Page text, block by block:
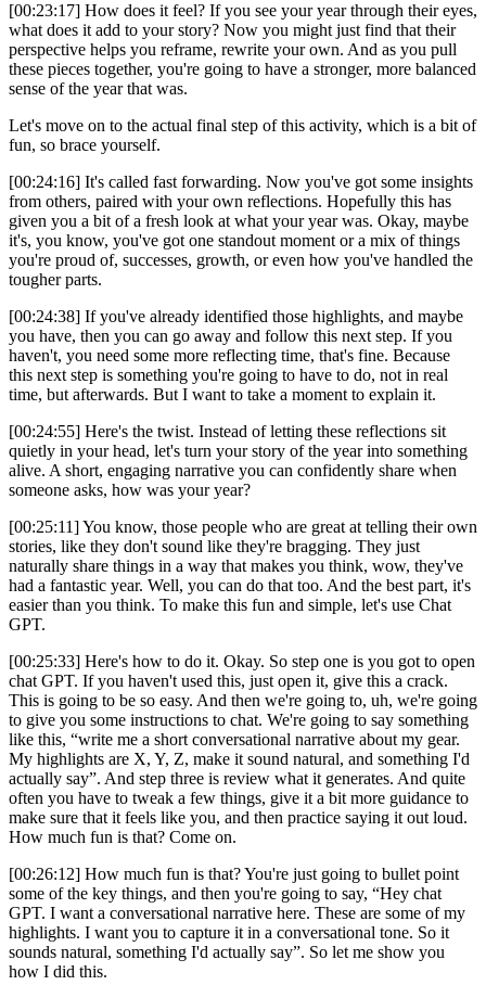
[00:23:17] How does it feel? If you see your year through their eyes,
what does it add to your story? Now you might just find that their
perspective helps you reframe, rewrite your own. And as you pull
these pieces together, you're going to have a stronger, more balanced
sense of the year that was.
Let's move on to the actual final step of this activity, which is a bit of
fun, so brace yourself.
[00:24:16] It's called fast forwarding. Now you've got some insights
from others, paired with your own reflections. Hopefully this has
given you a bit of a fresh look at what your year was. Okay, maybe
it's, you know, you've got one standout moment or a mix of things
you're proud of, successes, growth, or even how you've handled the
tougher parts.
[00:24:38] If you've already identified those highlights, and maybe
you have, then you can go away and follow this next step. If you
haven't, you need some more reflecting time, that's fine. Because
this next step is something you're going to have to do, not in real
time, but afterwards. But I want to take a moment to explain it.
[00:24:55] Here's the twist. Instead of letting these reflections sit
quietly in your head, let's turn your story of the year into something
alive. A short, engaging narrative you can confidently share when
someone asks, how was your year?
[00:25:11] You know, those people who are great at telling their own
stories, like they don't sound like they're bragging. They just
naturally share things in a way that makes you think, wow, they've
had a fantastic year. Well, you can do that too. And the best part, it's
easier than you think. To make this fun and simple, let's use Chat
GPT.
[00:25:33] Here's how to do it. Okay. So step one is you got to open
chat GPT. If you haven't used this, just open it, give this a crack.
This is going to be so easy. And then we're going to, uh, we're going
to give you some instructions to chat. We're going to say something
like this, “write me a short conversational narrative about my gear.
My highlights are X, Y, Z, make it sound natural, and something I'd
actually say”. And step three is review what it generates. And quite
often you have to tweak a few things, give it a bit more guidance to
make sure that it feels like you, and then practice saying it out loud.
How much fun is that? Come on.
[00:26:12] How much fun is that? You're just going to bullet point
some of the key things, and then you're going to say, “Hey chat
GPT. I want a conversational narrative here. These are some of my
highlights. I want you to capture it in a conversational tone. So it
sounds natural, something I'd actually say”. So let me show you
how I did this.